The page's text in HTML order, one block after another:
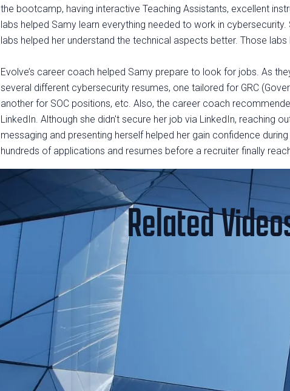
the bootcamp, having interactive Teaching Assistants, excellent
labs helped Samy learn everything needed to work in
labs helped her understand the technical aspects better. Those labs
Evolve’s career coach helped Samy prepare to look for jobs. As
several different cybersecurity resumes, one tailored for GRC
another for SOC positions, etc. Also, the career coach
LinkedIn. Although she didn't secure her job via LinkedIn, reaching
messaging and presenting herself helped her gain confidence
hundreds of applications and resumes before a recruiter finally
Related